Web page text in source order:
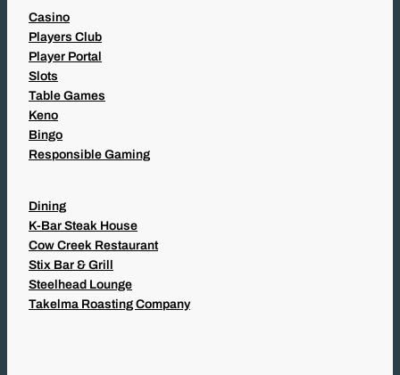
Casino
Players Club
Player Portal
Slots
Table Games
Keno
Bingo
Responsible Gaming
Dining
K-Bar Steak House
Cow Creek Restaurant
Stix Bar & Grill
Steelhead Lounge
Takelma Roasting Company